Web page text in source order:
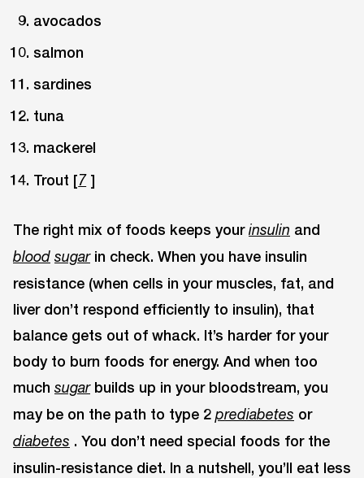
avocados
salmon
sardines
tuna
mackerel
Trout [7 ]
The right mix of foods keeps yourinsulin and
blood sugarin check. When you have insulin
resistance (when cells in your muscles, fat, and
liver don’t respond efficiently to insulin), that
balance gets out of whack. It’s harder for your
body to burn foods for energy. And when too
much sugarbuilds up in your bloodstream, you
may be on the path to type 2 prediabetes or
diabetes . You don’t need special foods for the
insulin-resistance diet. In a nutshell, you’ll eat less